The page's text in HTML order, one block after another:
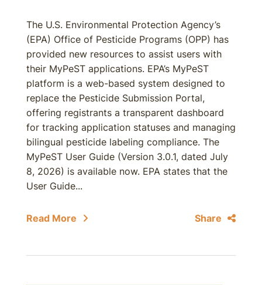
The U.S. Environmental Protection Agency’s
(EPA) Office of Pesticide Programs (OPP) has
provided new resources to assist users with
their MyPeST applications. EPA’s MyPeST
platform is a web-based system designed to
replace the Pesticide Submission Portal,
offering registrants a transparent dashboard
for tracking application statuses and managing
bilingual pesticide labeling compliance. The
MyPeST User Guide (Version 3.0.1, dated July
8, 2026) is available now. EPA states that the
User Guide...
Read More Share